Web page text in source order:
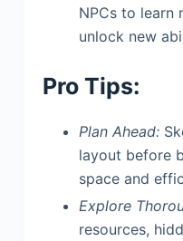
NPCs to learn
unlock new
Pro Tips:
Plan Ahead:
layout before
space and
Explore
resources,